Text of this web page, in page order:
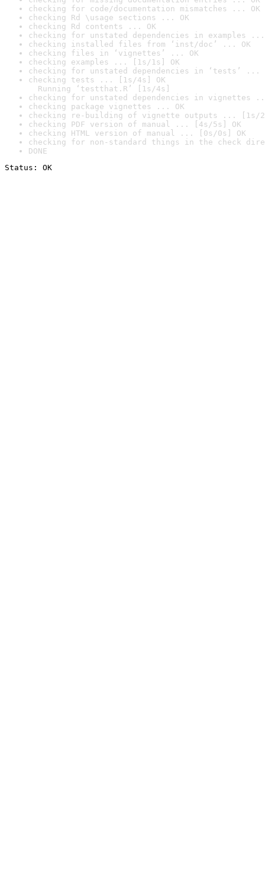
checking for code/documentation mismatches ... OK
checking Rd \usage sections ... OK
checking Rd contents ... OK
checking for unstated dependencies in examples ...
checking installed files from ‘inst/doc’ ... OK
checking files in ‘vignettes’ ... OK
checking examples ... [1s/1s] OK
checking for unstated dependencies in ‘tests’ ...
checking tests ... [1s/4s] OK
Running ‘testthat.R’ [1s/4s]
checking for unstated dependencies in vignettes
checking package vignettes ... OK
checking re-building of vignette outputs ... [1s/
checking PDF version of manual ... [4s/5s] OK
checking HTML version of manual ... [0s/0s] OK
checking for non-standard things in the check
DONE
Status: OK